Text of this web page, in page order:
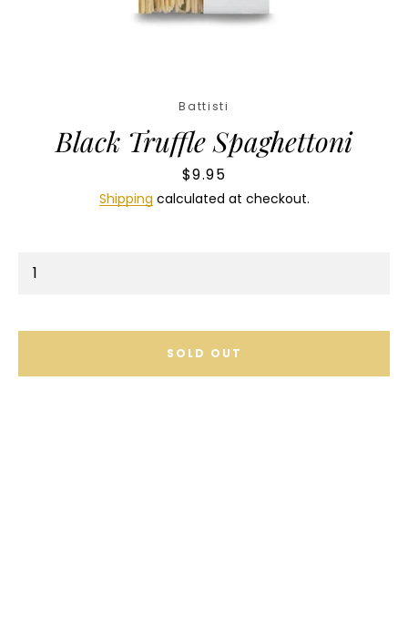
SEARCH
AGAIN
Battisti
Black Truffle Spaghettoni
Price
$9.95
Shipping calculated at checkout.
SOLD OUT